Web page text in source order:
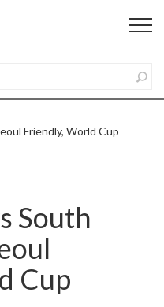
Friendly, World Cup
South
Cup